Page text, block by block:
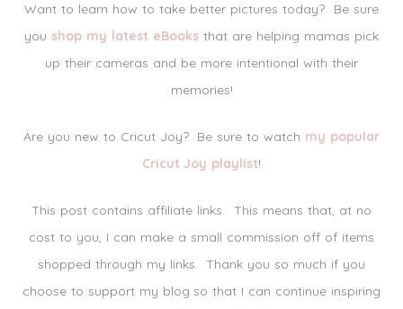
Want to learn how to take better pictures today? Be sure
you shop my latest eBooks that are helping mamas pick
up their cameras and be more intentional with their
memories!
Are you new to Cricut Joy? Be sure to watch my popular
Cricut Joy playlist!
This post contains affiliate links. This means that, at no
cost to you, I can make a small commission off of items
shopped through my links. Thank you so much if you
choose to support my blog so that I can continue inspiring